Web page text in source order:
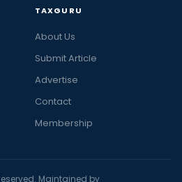
TAXGURU
About Us
Submit Article
Advertise
Contact
Membership
Maintained by